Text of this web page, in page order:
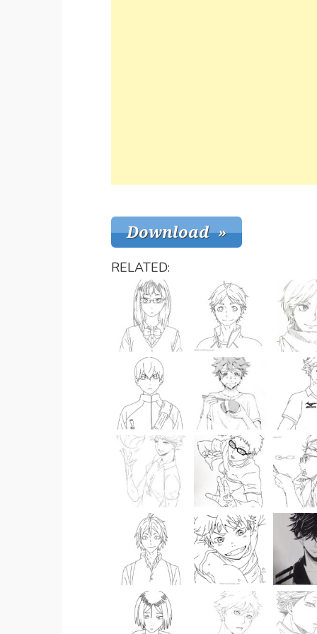
RELATED: